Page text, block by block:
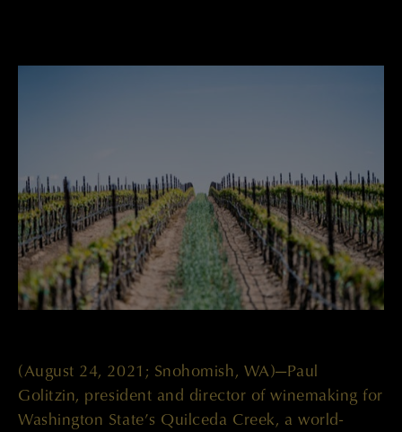
(August 24, 2021; Snohomish, WA)—Paul
Golitzin, president and director of winemaking for
Washington State’s Quilceda Creek, a world-